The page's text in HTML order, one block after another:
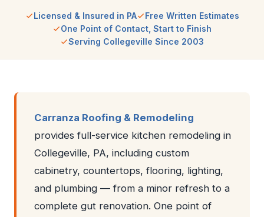
Licensed & Insured in PA
Free Written Estimates
One Point of Contact, Start to Finish
Serving Collegeville Since 2003
Carranza Roofing & Remodeling
provides full-service kitchen remodeling in
Collegeville, PA, including custom
cabinetry, countertops, flooring, lighting,
and plumbing — from a minor refresh to a
complete gut renovation. One point of